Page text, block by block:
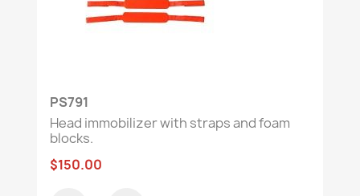
PS791
Head immobilizer with straps and foam
blocks.
$150.00